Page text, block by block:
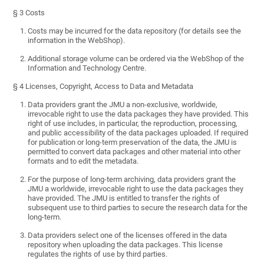
§ 3 Costs
Costs may be incurred for the data repository (for details see the
information in the WebShop).
Additional storage volume can be ordered via the WebShop of the
Information and Technology Centre.
§ 4 Licenses, Copyright, Access to Data and Metadata
Data providers grant the JMU a non-exclusive, worldwide,
irrevocable right to use the data packages they have provided. This
right of use includes, in particular, the reproduction, processing,
and public accessibility of the data packages uploaded. If required
for publication or long-term preservation of the data, the JMU is
permitted to convert data packages and other material into other
formats and to edit the metadata.
For the purpose of long-term archiving, data providers grant the
JMU a worldwide, irrevocable right to use the data packages they
have provided. The JMU is entitled to transfer the rights of
subsequent use to third parties to secure the research data for the
long-term.
Data providers select one of the licenses offered in the data
repository when uploading the data packages. This license
regulates the rights of use by third parties.